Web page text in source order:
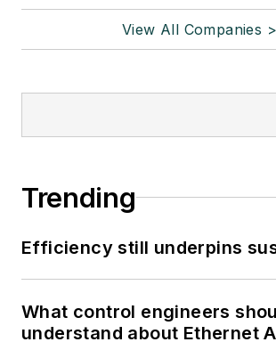
View All Companies >
Trending
Efficiency still underpins
What control engineers
understand about Ethernet